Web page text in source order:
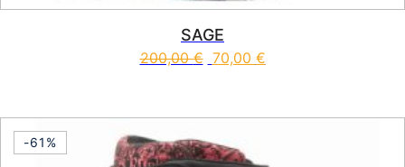
SAGE
200,00€ 70,00 €
-61%